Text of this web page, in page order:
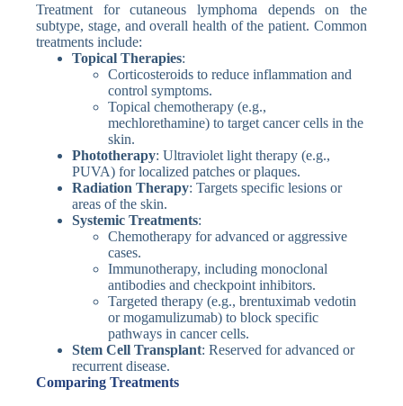
Treatment for cutaneous lymphoma depends on the
subtype, stage, and overall health of the patient. Common
treatments include:
Topical Therapies:
Corticosteroids to reduce inflammation and
control symptoms.
Topical chemotherapy (e.g.,
mechlorethamine) to target cancer cells in the
skin.
Phototherapy: Ultraviolet light therapy (e.g.,
PUVA) for localized patches or plaques.
Radiation Therapy: Targets specific lesions or
areas of the skin.
Systemic Treatments:
Chemotherapy for advanced or aggressive
cases.
Immunotherapy, including monoclonal
antibodies and checkpoint inhibitors.
Targeted therapy (e.g., brentuximab vedotin
or mogamulizumab) to block specific
pathways in cancer cells.
Stem Cell Transplant: Reserved for advanced or
recurrent disease.
Comparing Treatments